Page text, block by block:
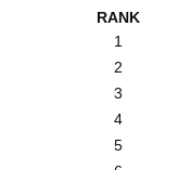
RANK
1
2
3
4
5